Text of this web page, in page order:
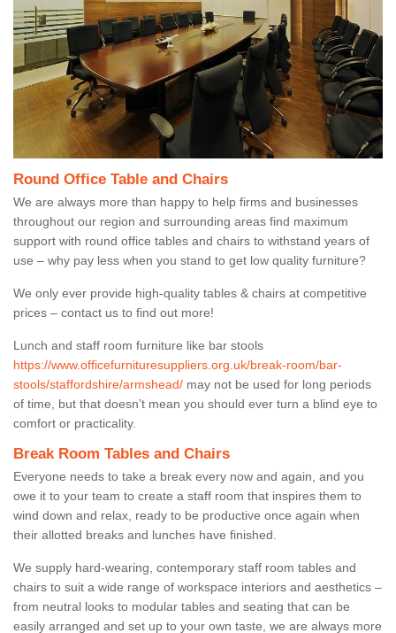
Round Office Table and Chairs
We are always more than happy to help firms and businesses
throughout our region and surrounding areas find maximum
support with round office tables and chairs to withstand years of
use – why pay less when you stand to get low quality furniture?
We only ever provide high-quality tables & chairs at competitive
prices – contact us to find out more!
Lunch and staff room furniture like bar stools
https://www.officefurnituresuppliers.org.uk/break-room/bar-
stools/staffordshire/armshead/ may not be used for long periods
of time, but that doesn’t mean you should ever turn a blind eye to
comfort or practicality.
Break Room Tables and Chairs
Everyone needs to take a break every now and again, and you
owe it to your team to create a staff room that inspires them to
wind down and relax, ready to be productive once again when
their allotted breaks and lunches have finished.
We supply hard-wearing, contemporary staff room tables and
chairs to suit a wide range of workspace interiors and aesthetics –
from neutral looks to modular tables and seating that can be
easily arranged and set up to your own taste, we are always more